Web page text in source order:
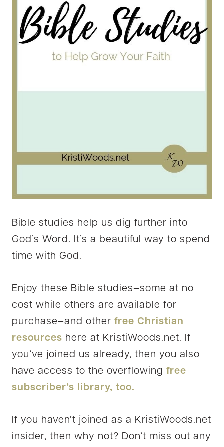
Bible studies help us dig further into
God’s Word. It’s a beautiful way to spend
time with God.
Enjoy these Bible studies–some at no
cost while others are available for
purchase–and other free Christian
resources here at KristiWoods.net. If
you’ve joined us already, then you also
have access to the overflowing free
subscriber’s library, too.
If you haven’t joined as a KristiWoods.net
insider, then why not? Don’t miss out any